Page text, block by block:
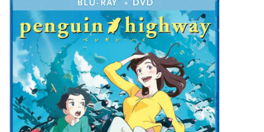
Out of Print
Clearance
New In Stock
Book an appointment